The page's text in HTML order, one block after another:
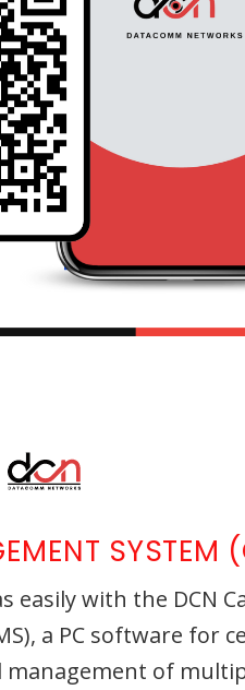
SYSTEM
easily with the DCN
a PC software for
management of